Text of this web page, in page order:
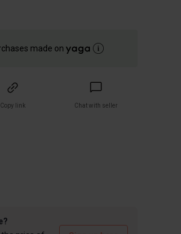
made on
Copy link Chat with seller